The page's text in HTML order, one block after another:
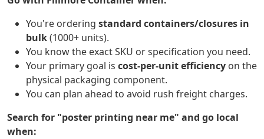
You're ordering standard containers/closures in
bulk(1000+ units).
You know the exact SKU or specification you need.
Your primary goal is cost-per-unit efficiency on the
physical packaging component.
You can plan ahead to avoid rush freight charges.
Search for "poster printing near me" and go local
when: